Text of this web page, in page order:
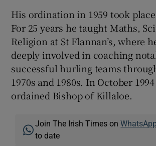
His ordination in 1959 took
For 25 years he taught Maths,
Religion at St Flannan’s, where
deeply involved in coaching
successful hurling teams
1970s and 1980s. In October
ordained Bishop of Killaloe.
Join The Irish Times onWhatsApp
to date